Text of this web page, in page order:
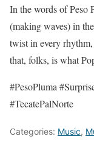
In the words of Peso
(making waves) in
twist in every
that, folks, is what
#PesoPluma
#TecatePalNorte
Categories: Music,